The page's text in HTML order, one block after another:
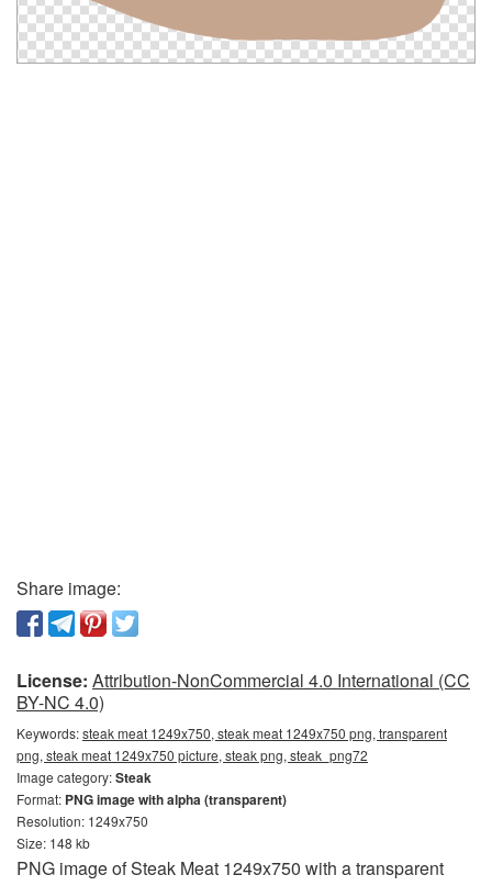
Share image:
License: Attribution-NonCommercial 4.0 International (CC
BY-NC 4.0)
Keywords:steak meat 1249x750, steak meat 1249x750 png, transparent
png, steak meat 1249x750 picture, steak png, steak_png72
Image category:Steak
Format: PNG image with alpha (transparent)
Resolution: 1249x750
Size: 148 kb
PNG image of Steak Meat 1249x750 with a transparent